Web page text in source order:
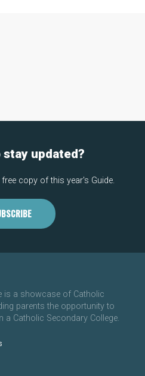
stay updated?
copy of this year's Guide.
is a showcase of Catholic
parents the opportunity to
Catholic Secondary College.